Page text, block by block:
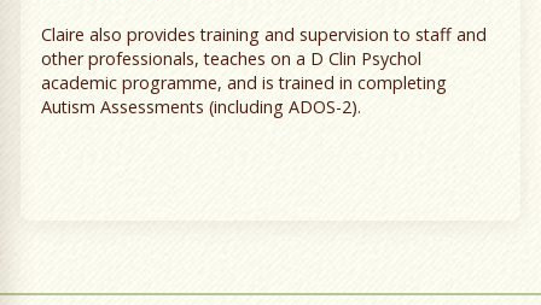
Claire also provides training and supervision to staff and
other professionals, teaches on a D Clin Psychol
academic programme, and is trained in completing
Autism Assessments (including ADOS-2).